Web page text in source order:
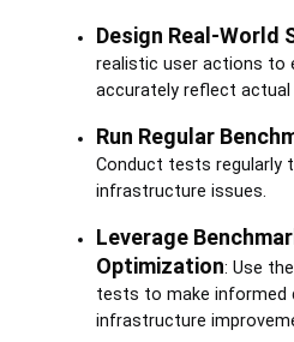
Design Real-World
realistic user actions to
accurately reflect actual
Run Regular
Conduct tests regularly
infrastructure issues.
Leverage
Optimization: Use
tests to make informed
infrastructure